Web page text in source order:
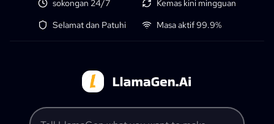
sokongan 24/7
Kemas kini mingguan
Selamat dan Patuhi
Masa aktif 99.9%
Tell LlamaGen what you want to make